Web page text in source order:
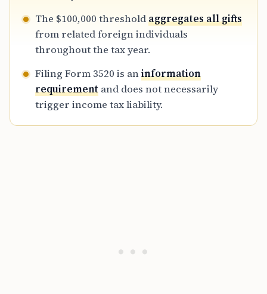
The $100,000 thresholdaggregates all gifts
from related foreign individuals
throughout the tax year.
Filing Form 3520 is aninformation
requirement and does not necessarily
trigger income tax liability.